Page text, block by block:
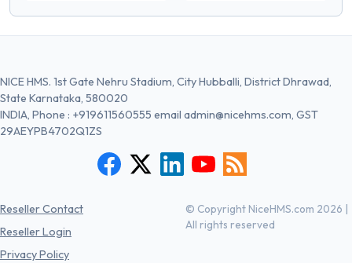
NICE HMS. 1st Gate Nehru Stadium, City Hubballi, District Dhrawad,
State Karnataka, 580020
INDIA, Phone : +919611560555 email admin@nicehms.com, GST
29AEYPB4702Q1ZS
Reseller Contact
Reseller Login
Privacy Policy
© Copyright NiceHMS.com 2026 |
All rights reserved